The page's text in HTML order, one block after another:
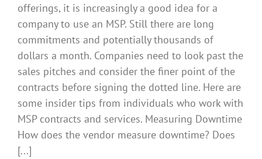
offerings, it is increasingly a good idea for a
company to use an MSP. Still there are long
commitments and potentially thousands of
dollars a month. Companies need to look past the
sales pitches and consider the finer point of the
contracts before signing the dotted line. Here are
some insider tips from individuals who work with
MSP contracts and services. Measuring Downtime
How does the vendor measure downtime? Does
[...]